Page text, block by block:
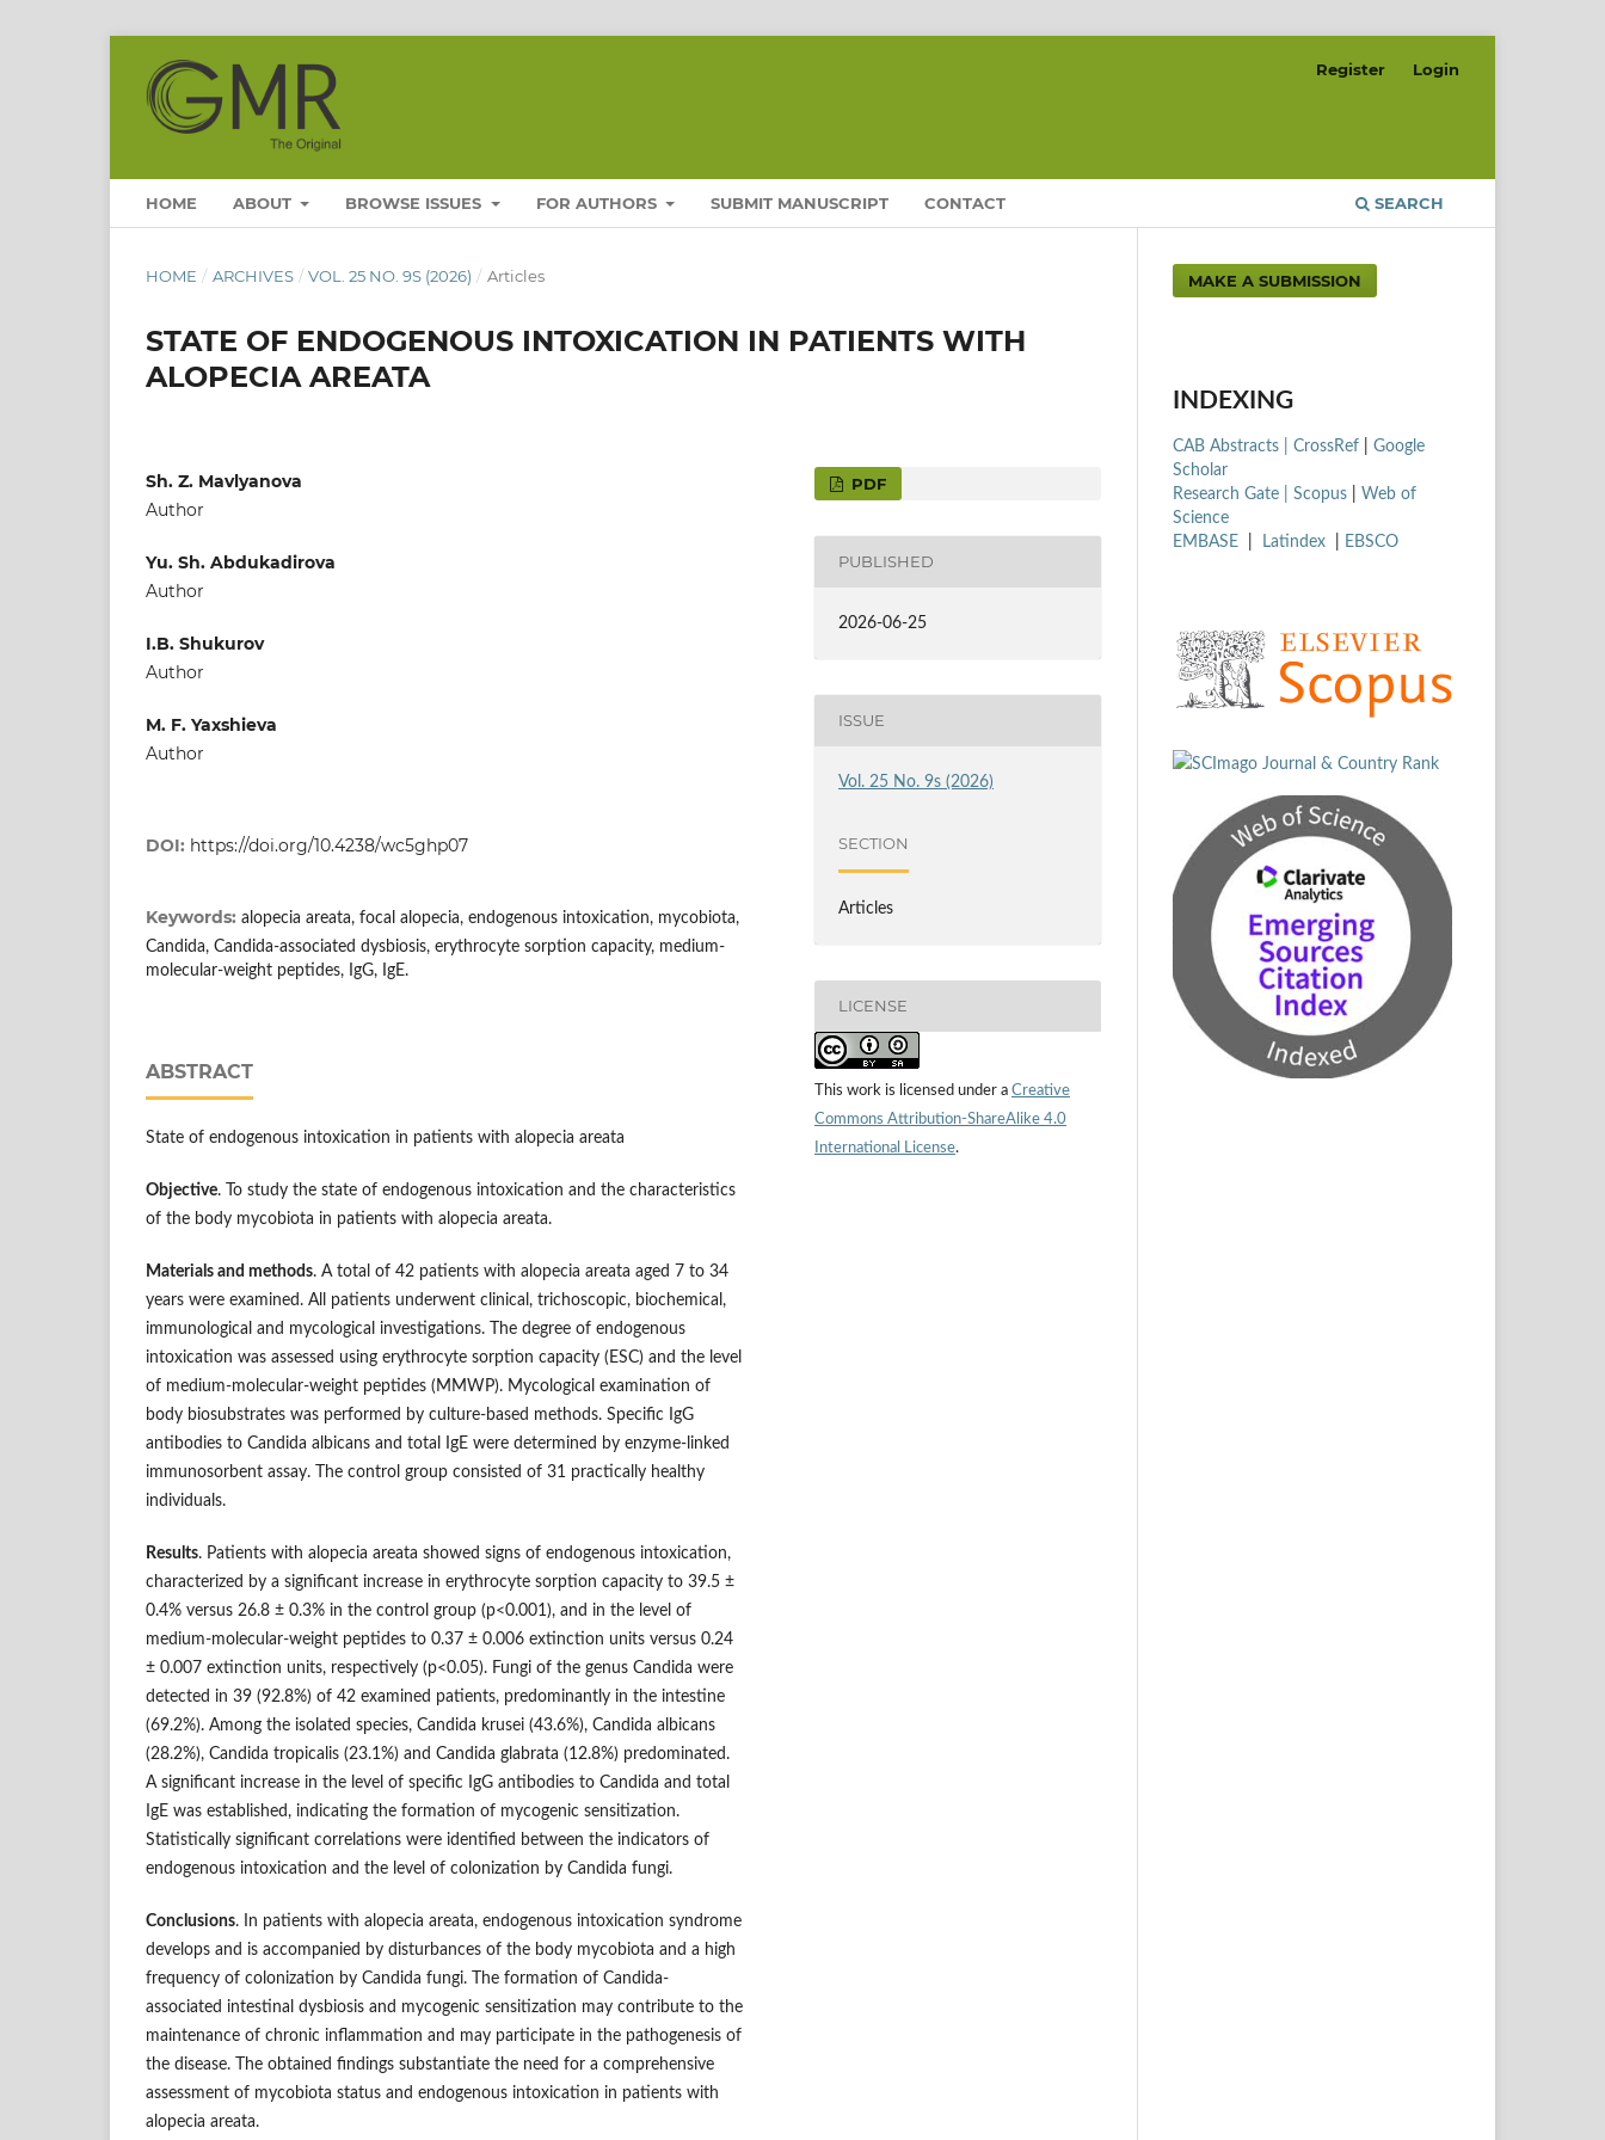
HOME ABOUT BROWSE ISSUES FOR AUTHORS SUBMIT MANUSCRIPT CONTACT SEARCH
Register Login
HOME / ARCHIVES / VOL. 25 NO. 9S (2026) / Articles
STATE OF ENDOGENOUS INTOXICATION IN PATIENTS WITH
ALOPECIA AREATA
Sh. Z. Mavlyanova
Author
Yu. Sh. Abdukadirova
Author
I.B. Shukurov
Author
M. F. Yaxshieva
Author
DOI: https://doi.org/10.4238/wc5ghp07
Keywords: alopecia areata, focal alopecia, endogenous intoxication, mycobiota,
Candida, Candida-associated dysbiosis, erythrocyte sorption capacity, medium-
molecular-weight peptides, IgG, IgE.
ABSTRACT
State of endogenous intoxication in patients with alopecia areata
Objective. To study the state of endogenous intoxication and the characteristics
of the body mycobiota in patients with alopecia areata.
Materials and methods. A total of 42 patients with alopecia areata aged 7 to 34
years were examined. All patients underwent clinical, trichoscopic, biochemical,
immunological and mycological investigations. The degree of endogenous
intoxication was assessed using erythrocyte sorption capacity (ESC) and the level
of medium-molecular-weight peptides (MMWP). Mycological examination of
body biosubstrates was performed by culture-based methods. Specific IgG
antibodies to Candida albicans and total IgE were determined by enzyme-linked
immunosorbent assay. The control group consisted of 31 practically healthy
individuals.
Results. Patients with alopecia areata showed signs of endogenous intoxication,
characterized by a significant increase in erythrocyte sorption capacity to 39.5 ±
0.4% versus 26.8 ± 0.3% in the control group (p<0.001), and in the level of
medium-molecular-weight peptides to 0.37 ± 0.006 extinction units versus 0.24
± 0.007 extinction units, respectively (p<0.05). Fungi of the genus Candida were
detected in 39 (92.8%) of 42 examined patients, predominantly in the intestine
(69.2%). Among the isolated species, Candida krusei (43.6%), Candida albicans
(28.2%), Candida tropicalis (23.1%) and Candida glabrata (12.8%) predominated.
A significant increase in the level of specific IgG antibodies to Candida and total
IgE was established, indicating the formation of mycogenic sensitization.
Statistically significant correlations were identified between the indicators of
endogenous intoxication and the level of colonization by Candida fungi.
Conclusions. In patients with alopecia areata, endogenous intoxication syndrome
develops and is accompanied by disturbances of the body mycobiota and a high
frequency of colonization by Candida fungi. The formation of Candida-
associated intestinal dysbiosis and mycogenic sensitization may contribute to the
maintenance of chronic inflammation and may participate in the pathogenesis of
the disease. The obtained findings substantiate the need for a comprehensive
assessment of mycobiota status and endogenous intoxication in patients with
alopecia areata.
PDF
PUBLISHED
2026-06-25
ISSUE
Vol. 25 No. 9s (2026)
SECTION
Articles
LICENSE
This work is licensed under a Creative
Commons Attribution-ShareAlike 4.0
International License.
MAKE A SUBMISSION
INDEXING
CAB Abstracts | CrossRef
Google
Scholar
Research Gate | Scopus
Web of
Science
EMBASE
Latindex EBSCO